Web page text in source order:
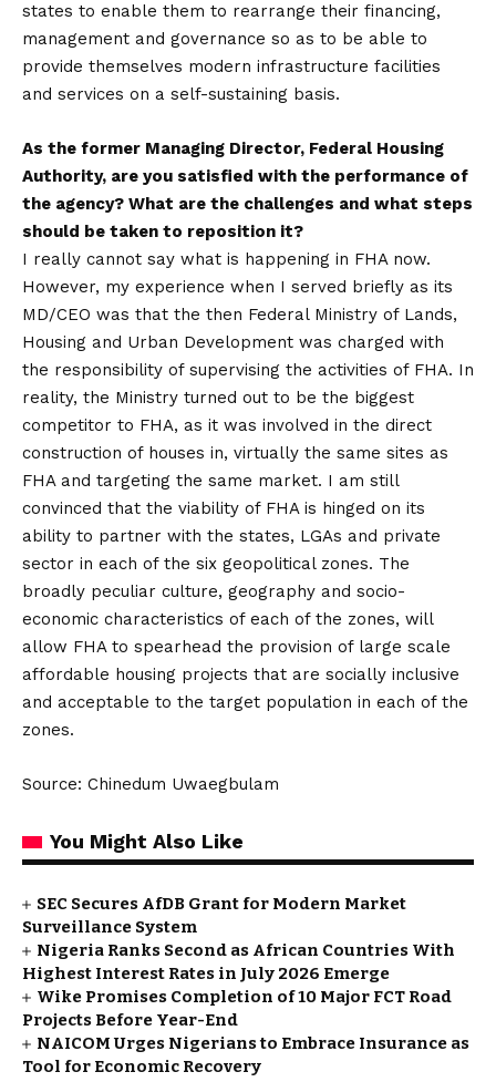
states to enable them to rearrange their financing,
management and governance so as to be able to
provide themselves modern infrastructure facilities
and services on a self-sustaining basis.
As the former Managing Director, Federal Housing
Authority, are you satisfied with the performance of
the agency? What are the challenges and what steps
should be taken to reposition it?
I really cannot say what is happening in FHA now.
However, my experience when I served briefly as its
MD/CEO was that the then Federal Ministry of Lands,
Housing and Urban Development was charged with
the responsibility of supervising the activities of FHA. In
reality, the Ministry turned out to be the biggest
competitor to FHA, as it was involved in the direct
construction of houses in, virtually the same sites as
FHA and targeting the same market. I am still
convinced that the viability of FHA is hinged on its
ability to partner with the states, LGAs and private
sector in each of the six geopolitical zones. The
broadly peculiar culture, geography and socio-
economic characteristics of each of the zones, will
allow FHA to spearhead the provision of large scale
affordable housing projects that are socially inclusive
and acceptable to the target population in each of the
zones.
Source: Chinedum Uwaegbulam
You Might Also Like
SEC Secures AfDB Grant for Modern Market
Surveillance System
Nigeria Ranks Second as African Countries With
Highest Interest Rates in July 2026 Emerge
Wike Promises Completion of 10 Major FCT Road
Projects Before Year-End
NAICOM Urges Nigerians to Embrace Insurance as
Tool for Economic Recovery